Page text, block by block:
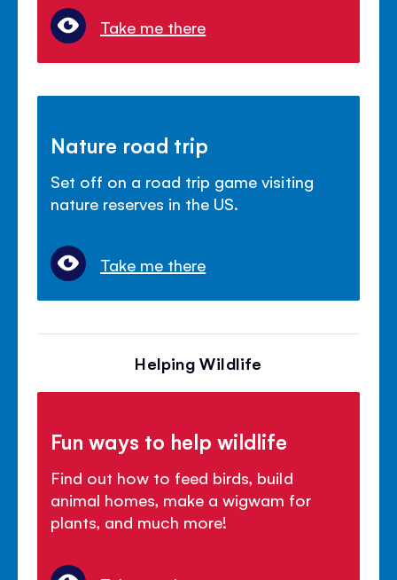
Take me there
Nature road trip
Set off on a road trip game visiting
nature reserves in the US.
Take me there
Helping Wildlife
Fun ways to help wildlife
Find out how to feed birds, build
animal homes, make a wigwam for
plants, and much more!